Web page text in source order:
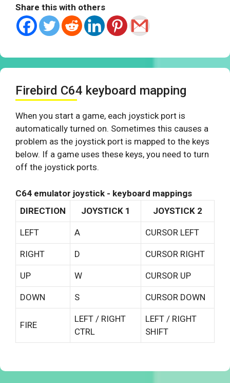
Share this with others
Firebird C64 keyboard mapping
When you start a game, each joystick port is
automatically turned on. Sometimes this causes a
problem as the joystick port is mapped to the keys
below. If a game uses these keys, you need to turn
off the joystick ports.
C64 emulator joystick - keyboard mappings
DIRECTION
JOYSTICK 1 JOYSTICK 2
LEFT A CURSOR LEFT
RIGHT D CURSOR RIGHT
UP W CURSOR UP
DOWN S CURSOR DOWN
FIRE
LEFT / RIGHT
CTRL
LEFT / RIGHT
SHIFT